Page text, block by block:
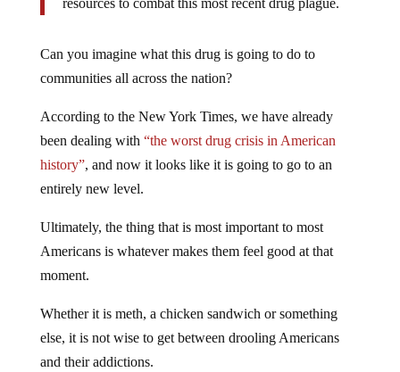
resources to combat this most recent drug plague.
Can you imagine what this drug is going to do to
communities all across the nation?
According to the New York Times, we have already
been dealing with “the worst drug crisis in American
history”, and now it looks like it is going to go to an
entirely new level.
Ultimately, the thing that is most important to most
Americans is whatever makes them feel good at that
moment.
Whether it is meth, a chicken sandwich or something
else, it is not wise to get between drooling Americans
and their addictions.